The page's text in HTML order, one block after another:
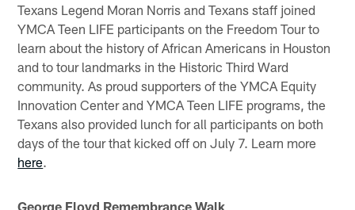
Texans Legend Moran Norris and Texans staff joined
YMCA Teen LIFE participants on the Freedom Tour to
learn about the history of African Americans in Houston
and to tour landmarks in the Historic Third Ward
community. As proud supporters of the YMCA Equity
Innovation Center and YMCA Teen LIFE programs, the
Texans also provided lunch for all participants on both
days of the tour that kicked off on July 7. Learn more
here.
George Floyd Remembrance Walk